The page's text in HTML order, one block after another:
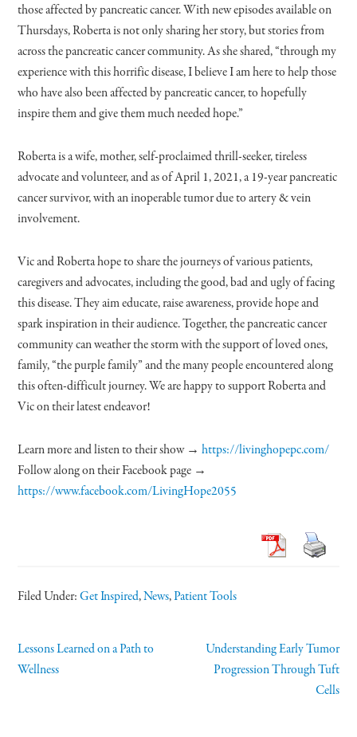
those affected by pancreatic cancer. With new episodes available on
Thursdays, Roberta is not only sharing her story, but stories from
across the pancreatic cancer community. As she shared, “through my
experience with this horrific disease, I believe I am here to help those
who have also been affected by pancreatic cancer, to hopefully
inspire them and give them much needed hope.”
Roberta is a wife, mother, self-proclaimed thrill-seeker, tireless
advocate and volunteer, and as of April 1, 2021, a 19-year pancreatic
cancer survivor, with an inoperable tumor due to artery & vein
involvement.
Vic and Roberta hope to share the journeys of various patients,
caregivers and advocates, including the good, bad and ugly of facing
this disease. They aim educate, raise awareness, provide hope and
spark inspiration in their audience. Together, the pancreatic cancer
community can weather the storm with the support of loved ones,
family, “the purple family” and the many people encountered along
this often-difficult journey. We are happy to support Roberta and
Vic on their latest endeavor!
Learn more and listen to their show →https://livinghopepc.com/
Follow along on their Facebook page →
https://www.facebook.com/LivingHope2055
Filed Under:Get Inspired,News,Patient Tools
Lessons Learned on a Path to
Wellness
Understanding Early Tumor
Progression Through Tuft
Cells